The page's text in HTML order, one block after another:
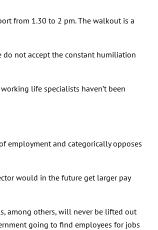
from 1.30 to 2 pm. The walkout is a
do not accept the constant humiliation
life specialists haven’t been
employment and categorically opposes
would in the future get larger pay
among others, will never be lifted out
going to find employees for jobs